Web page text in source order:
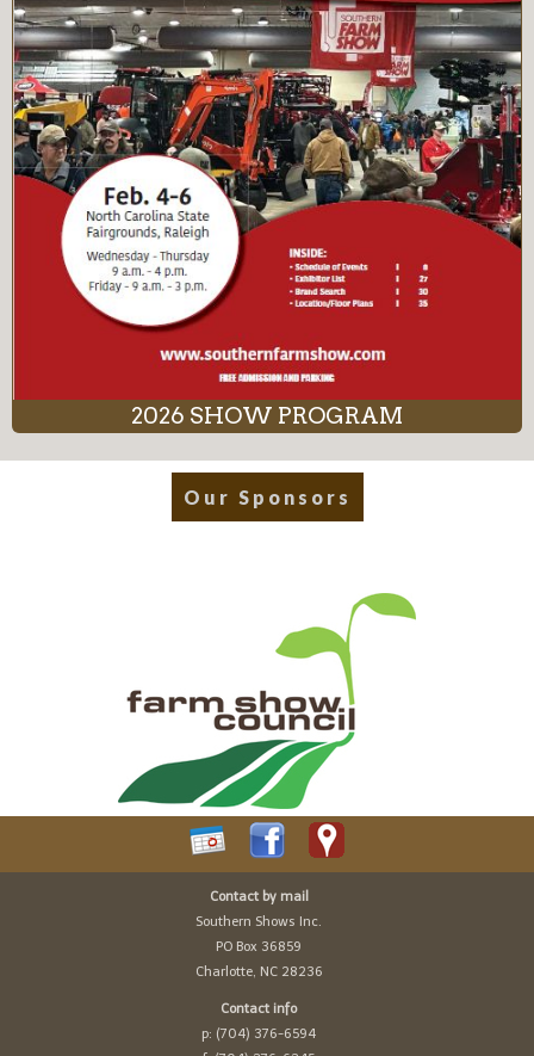
2026 SHOW PROGRAM
Our Sponsors
Contact by mail
Southern Shows Inc.
PO Box 36859
Charlotte, NC 28236
Contact info
p: (704) 376-6594